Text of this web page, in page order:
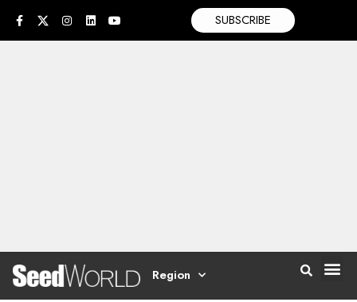
SUBSCRIBE
Region